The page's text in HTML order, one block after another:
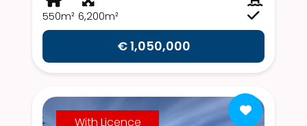
550m² 6,200m²
€ 1,050,000
With Licence